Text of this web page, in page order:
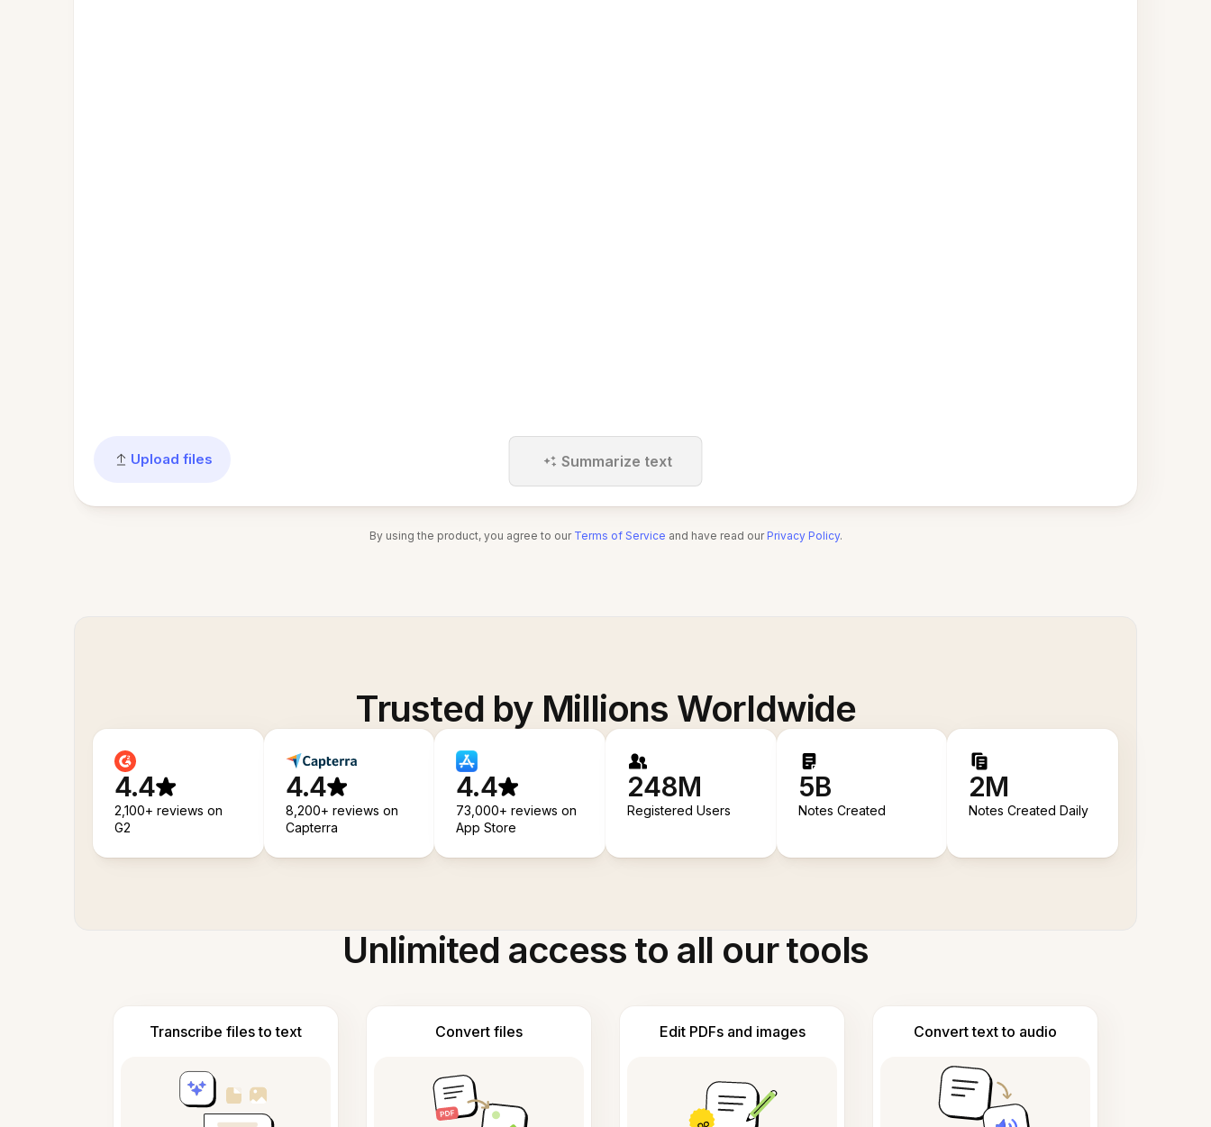
Upload files Summarize text
By using the product, you agree to our Terms of Service and have read our Privacy Policy.
Trusted by Millions Worldwide
4.4
2,100+ reviews on
G2
4.4
8,200+ reviews on
Capterra
4.4
73,000+ reviews on
App Store
248M
Registered Users
5B
Notes Created
2M
Notes Created Daily
Unlimited access to all our tools
Transcribe files to text Convert files Edit PDFs and images Convert text to audio